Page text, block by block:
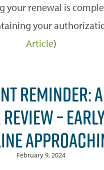
your renewal is
your
Article)
REMINDER:
–
February 9, 2024